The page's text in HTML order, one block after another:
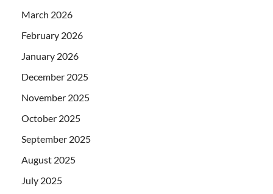
March 2026
February 2026
January 2026
December 2025
November 2025
October 2025
September 2025
August 2025
July 2025